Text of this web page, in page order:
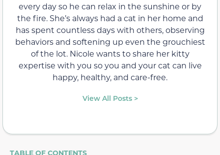
every day so he can relax in the sunshine or by
the fire. She’s always had a cat in her home and
has spent countless days with others, observing
behaviors and softening up even the grouchiest
of the lot. Nicole wants to share her kitty
expertise with you so you and your cat can live
happy, healthy, and care-free.
View All Posts >